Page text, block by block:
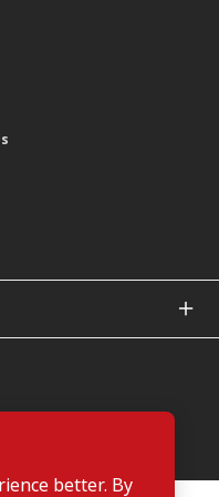
better. By